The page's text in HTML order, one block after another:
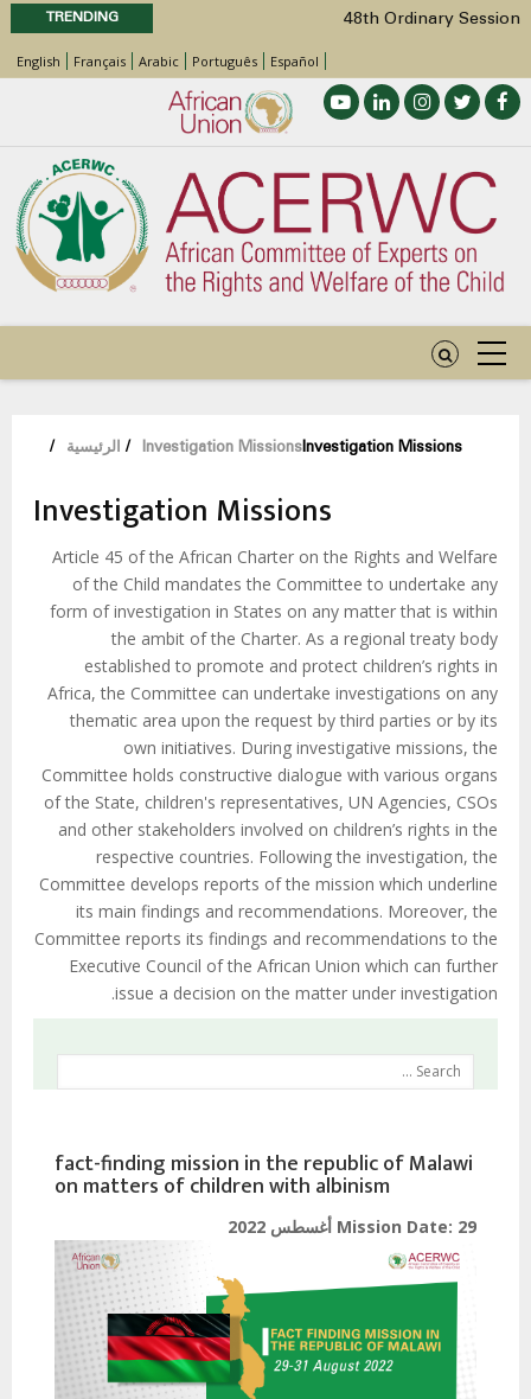
TRENDING
48th Ordinary Session
Position Paper on Education for Children
with Disabilities in Africa
Call for Side Events during the 48th
Ordinary Session of the ACERWC
Advocacy Factsheet : Climate Change, El
Niño, & Africa’s Children’s Rights to Food &
Water
48th Ordinary Session
English Français Arabic Português Español
مسار الرئيسية / Investigation Missions
/ Investigation Missions
Investigation Missions
Article 45 of the African Charter on the Rights and Welfare
of the Child mandates the Committee to undertake any
form of investigation in States on any matter that is within
the ambit of the Charter. As a regional treaty body
established to promote and protect children’s rights in
Africa, the Committee can undertake investigations on any
thematic area upon the request by third parties or by its
own initiatives. During investigative missions, the
Committee holds constructive dialogue with various organs
of the State, children's representatives, UN Agencies, CSOs
and other stakeholders involved on children’s rights in the
respective countries. Following the investigation, the
Committee develops reports of the mission which underline
its main findings and recommendations. Moreover, the
Committee reports its findings and recommendations to the
Executive Council of the African Union which can further
issue a decision on the matter under investigation.
fact-finding mission in the republic of Malawi
on matters of children with albinism
Mission Date: 29 أغسطس 2022